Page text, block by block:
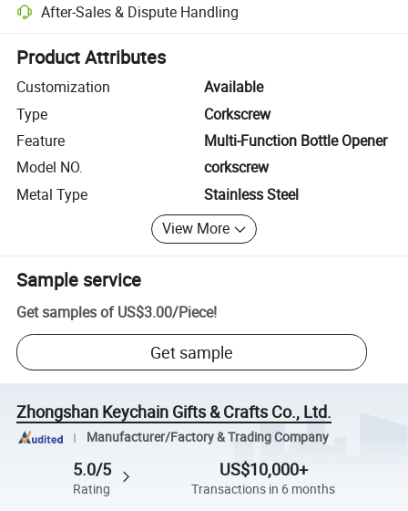
After-Sales & Dispute Handling
Platform-assisted dispute resolution, including refunds or returns
Product Attributes
Customization
Available
Type
Corkscrew
Feature
Multi-Function Bottle Opener
Model NO.
corkscrew
Metal Type
Stainless Steel
View More
Sample service
Get samples of US$3.00/Piece!
Get sample
Zhongshan Keychain Gifts & Crafts Co., Ltd.
Manufacturer/Factory & Trading Company
5.0/5
Rating
US$10,000+
Transactions in 6 months